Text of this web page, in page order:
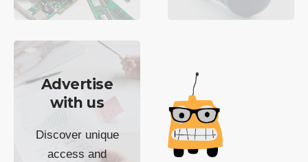
Advertise
with us
Discover unique
access and